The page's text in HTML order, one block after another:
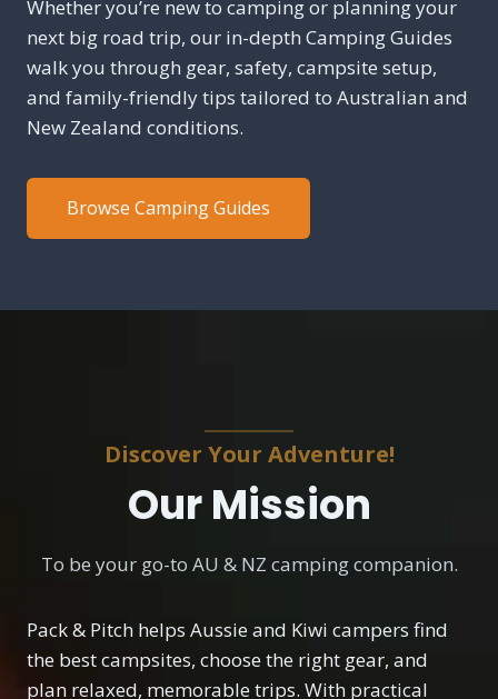
Whether you’re new to camping or planning your
next big road trip, our in-depth Camping Guides
walk you through gear, safety, campsite setup,
and family-friendly tips tailored to Australian and
New Zealand conditions.
Browse Camping Guides
Discover Your Adventure!
Our Mission
To be your go-to AU & NZ camping companion.
Pack & Pitch helps Aussie and Kiwi campers find
the best campsites, choose the right gear, and
plan relaxed, memorable trips. With practical